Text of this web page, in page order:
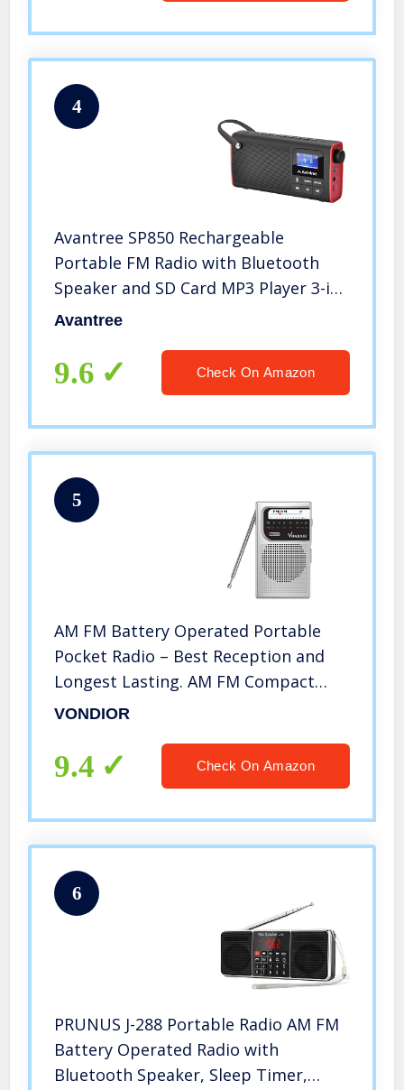
4
Avantree SP850 Rechargeable
Portable FM Radio with Bluetooth
Speaker and SD Card MP3 Player 3-in-
1, Auto Scan Save, LED Display, Small
Wireless Radio (No AM)
Avantree
9.6 Check On Amazon
5
AM FM Battery Operated Portable
Pocket Radio – Best Reception and
Longest Lasting. AM FM Compact
Transistor Radios Player Operated by
Socket, by Vondior (Silver)
VONDIOR
9.4 Check On Amazon
6
PRUNUS J-288 Portable Radio AM FM
Battery Operated Radio with
Bluetooth Speaker, Sleep Timer,